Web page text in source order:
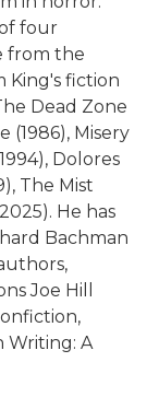
four
from the
King's fiction
Dead Zone
(1986), Misery
Dolores
The Mist
He has
Bachman
Joe Hill
Writing: A